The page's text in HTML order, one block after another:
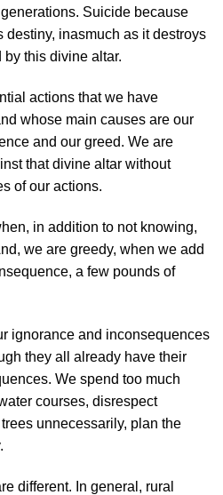
Suicide because
destiny, inasmuch as it destroys
this divine altar.
actions that we have
whose main causes are our
and our greed. We are
that divine altar without
of our actions.
in addition to not knowing,
we are greedy, when we add
a few pounds of
ignorance and inconsequences
they all already have their
We spend too much
courses, disrespect
unnecessarily, plan the
different. In general, rural